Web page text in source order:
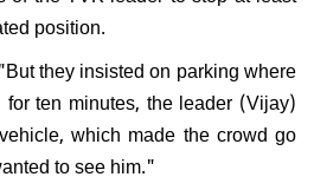
position.
they insisted on parking where
ten minutes, the leader (Vijay)
which made the crowd go
to see him."